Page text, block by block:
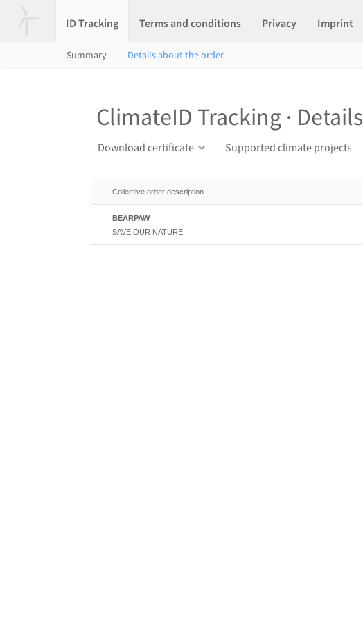
ID Tracking Terms and conditions Privacy Imprint
Summary Details about the order
ClimateID Tracking · Details
Download certificate Supported climate projects
Collective order description
BEARPAW
SAVE OUR NATURE